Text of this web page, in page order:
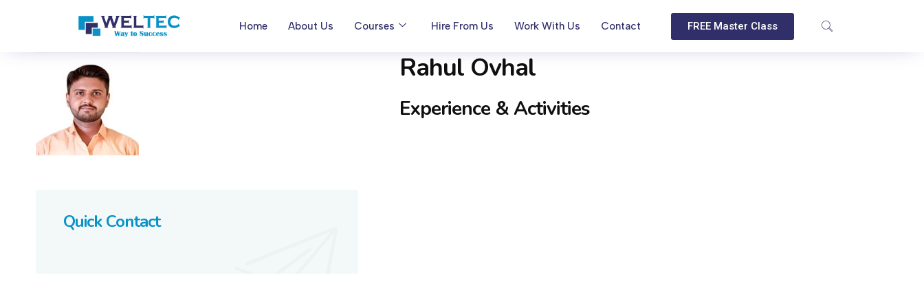
Home About Us Courses Hire From Us Work With Us Contact FREE Master Class
Quick Contact
Rahul Ovhal
Experience & Activities